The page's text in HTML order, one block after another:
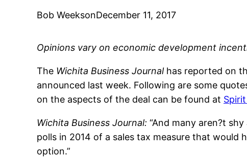
Bob WeeksonDecember 11, 2017
Opinions vary on economic development
The Wichita Business Journalhas reported on
announced last week. Following are some
on the aspects of the deal can be found at
Wichita Business Journal: “And many aren?t
polls in 2014 of a sales tax measure that would
option.”